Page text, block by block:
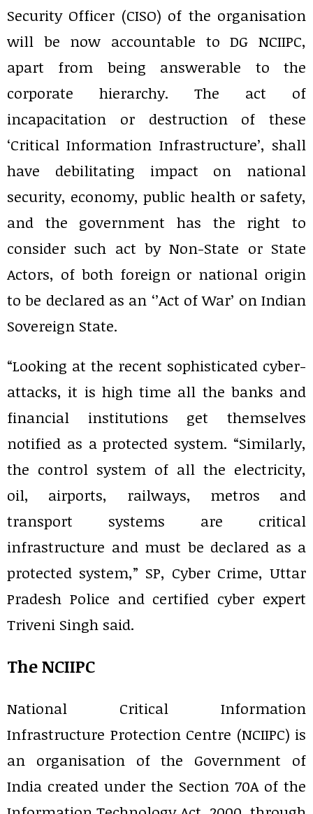
Security Officer (CISO) of the organisation
will be now accountable to DG NCIIPC,
apart from being answerable to the
corporate hierarchy. The act of
incapacitation or destruction of these
‘Critical Information Infrastructure’, shall
have debilitating impact on national
security, economy, public health or safety,
and the government has the right to
consider such act by Non-State or State
Actors, of both foreign or national origin
to be declared as an ‘’Act of War’ on Indian
Sovereign State.
“Looking at the recent sophisticated cyber-
attacks, it is high time all the banks and
financial institutions get themselves
notified as a protected system. “Similarly,
the control system of all the electricity,
oil, airports, railways, metros and
transport systems are critical
infrastructure and must be declared as a
protected system,” SP, Cyber Crime, Uttar
Pradesh Police and certified cyber expert
Triveni Singh said.
The NCIIPC
National Critical Information
Infrastructure Protection Centre (NCIIPC) is
an organisation of the Government of
India created under the Section 70A of the